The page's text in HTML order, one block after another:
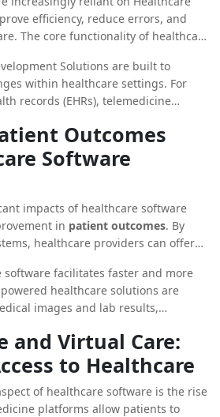
these solutions are
reshaping healthcare systems, and
both providers and patients.
efficiency, reduce errors, and
The core functionality of healthcare
systems enhance collaboration
allowing for more informed
Solutions are built to
within healthcare settings. For
records (EHRs), telemedicine
These systems not only improve
also contribute to better patient care
to critical health data.
Outcomes
Software
impacts of healthcare software
in patient outcomes. By
healthcare providers can offer
doctors to track a patient’s medical
and make data-driven
facilitates faster and more
healthcare solutions are
images and lab results,
As a result, these advancements
for diagnosis, allowing for quicker
better health outcomes.
and Virtual Care:
to Healthcare
of healthcare software is the rise
platforms allow patients to